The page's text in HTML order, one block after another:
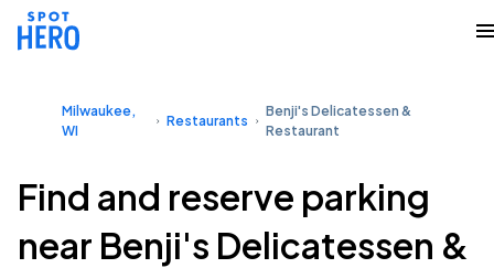
Milwaukee,
WI
Restaurants
Benji's Delicatessen &
Restaurant
Find and reserve parking
near Benji's Delicatessen &